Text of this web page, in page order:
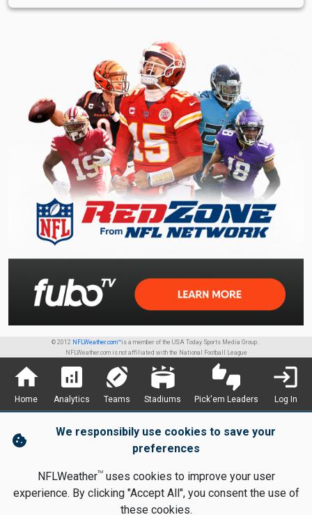
© 2012 NFLWeather.com™is a member of the USA Today Sports Media Group.
NFLWeather.com is not affiliated with the National Football League
home
Home
analytics
Analytics
sports_football
Teams
stadium
Stadiums
thumbs_up_down
Pick'em Leaders
login
Log In
cookie
We responsibily use cookies to save your
preferences
NFLWeatherTMuses cookies to improve your user
experience. By clicking "Accept All", you consent the use of
these cookies.